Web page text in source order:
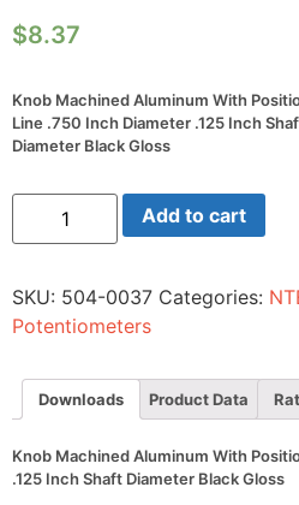
$8.37
Knob Machined Aluminum With
Line .750 Inch Diameter .125 Inch
Diameter Black Gloss
Knob
Machined
Aluminum
Line
.750
Inch
.125
Inch
Shaft
Black
Gloss
quantity
Add to cart
SKU: 504-0037 Categories:
Potentiometers
Downloads Product Data
Knob Machined Aluminum With
.125 Inch Shaft Diameter Black Gloss